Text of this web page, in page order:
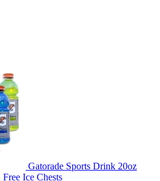
Gatorade Sports Drink 20oz
Ice Chests